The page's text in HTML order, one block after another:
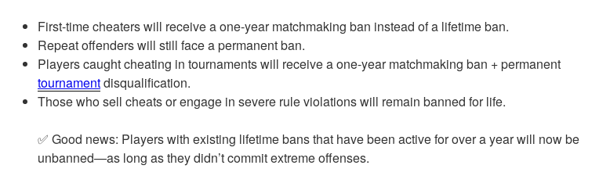
First-time cheaters will receive a one-year matchmaking ban instead of a lifetime ban.
Repeat offenders will still face a permanent ban.
Players caught cheating in tournaments will receive a one-year matchmaking ban + permanent
tournamentdisqualification.
Those who sell cheats or engage in severe rule violations will remain banned for life.
✅ Good news: Players with existing lifetime bans that have been active for over a year will now be
unbanned—as long as they didn’t commit extreme offenses.